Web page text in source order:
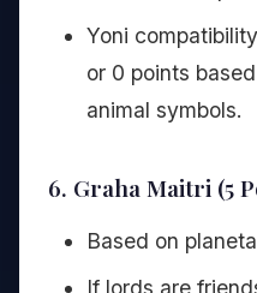
Yoni
or 0 points
animal symbols.
6. Graha Maitri (5
Based on
If lords are